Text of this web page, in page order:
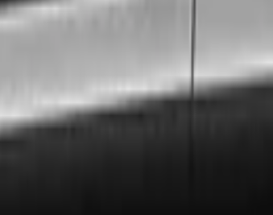
Denbigh , ensuring every requirement is
London City Airport to .